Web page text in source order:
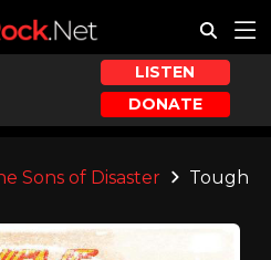
LISTEN
DONATE
Sons of Disaster
Tough